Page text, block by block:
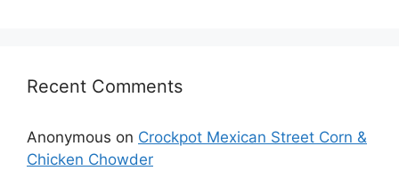
Recent Comments
Anonymous on Crockpot Mexican Street Corn &
Chicken Chowder